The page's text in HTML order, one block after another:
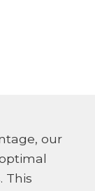
our
This